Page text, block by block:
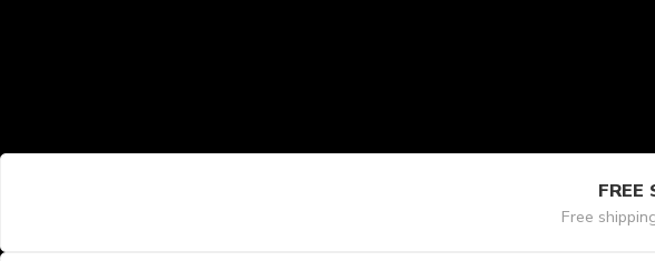
FREE
Free